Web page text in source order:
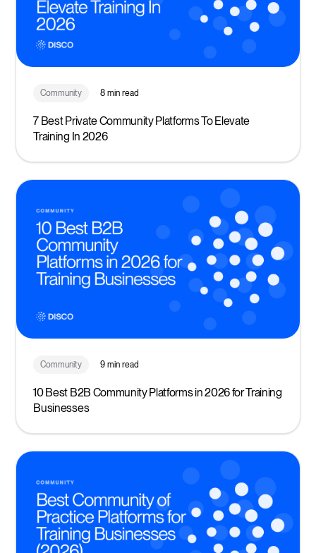
Community 8 min read
7 Best Private Community Platforms To Elevate
Training In 2026
Community 9 min read
10 Best B2B Community Platforms in 2026 for Training
Businesses